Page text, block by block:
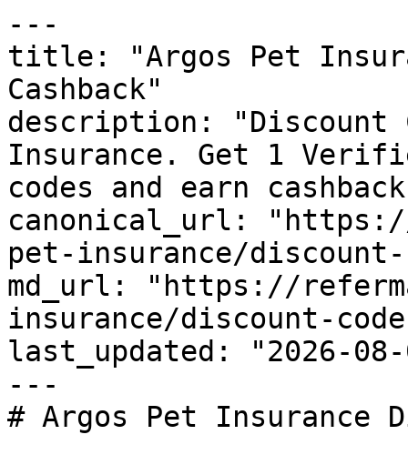
---
title: "Argos Pet
Cashback"
description: "Discount
Insurance. Get 1
codes and earn
canonical_url:
pet-insurance/discount-
md_url: "https://
insurance/discount-
last_updated: "2026-08-
---
# Argos Pet Insurance